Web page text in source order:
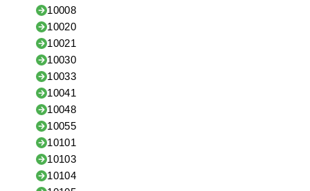
10008
10020
10021
10030
10033
10041
10048
10055
10101
10103
10104